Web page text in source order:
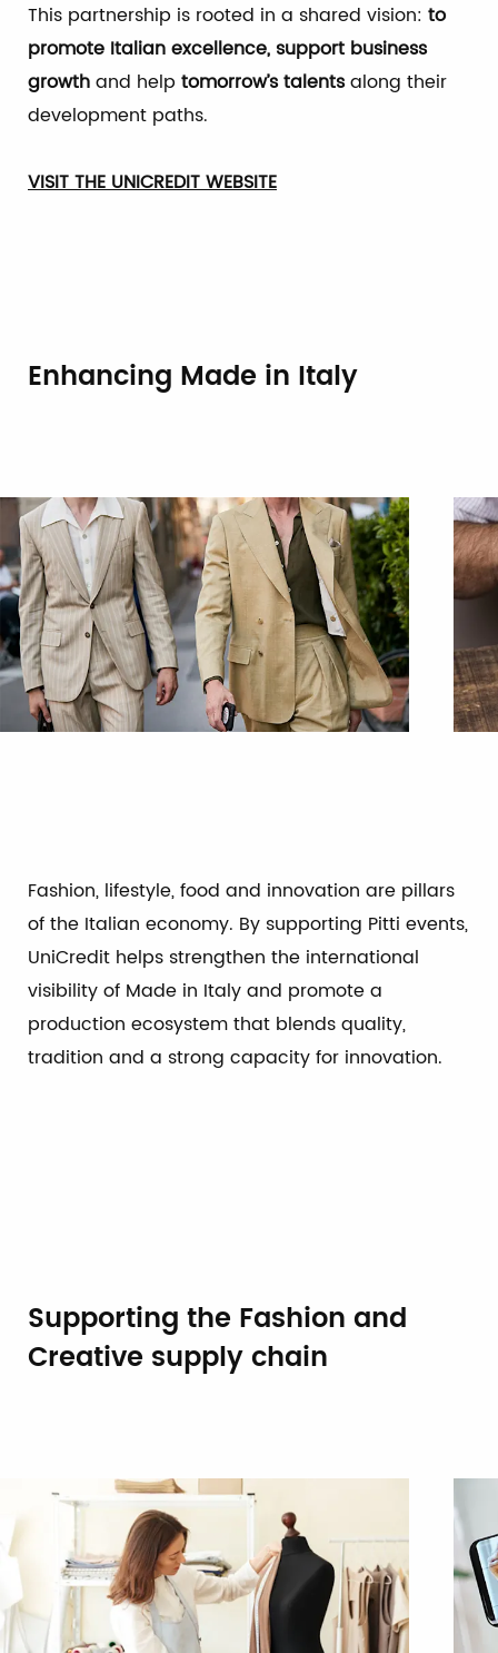
This partnership is rooted in a shared vision: to
promote Italian excellence, support business
growthand help tomorrow’s talentsalong their
development paths.
VISIT THE UNICREDIT WEBSITE
Enhancing Made in Italy
Fashion, lifestyle, food and innovation are pillars
of the Italian economy. By supporting Pitti events,
UniCredit helps strengthen the international
visibility of Made in Italy and promote a
production ecosystem that blends quality,
tradition and a strong capacity for innovation.
Supporting the Fashion and
Creative supply chain